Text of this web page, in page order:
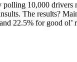
10,000 drivers
The results?
22.5% for good ol’